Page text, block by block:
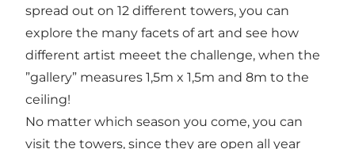
spread out on 12 different towers, you can
explore the many facets of art and see how
different artist meeet the challenge, when the
”gallery” measures 1,5m x 1,5m and 8m to the
ceiling!
No matter which season you come, you can
visit the towers, since they are open all year